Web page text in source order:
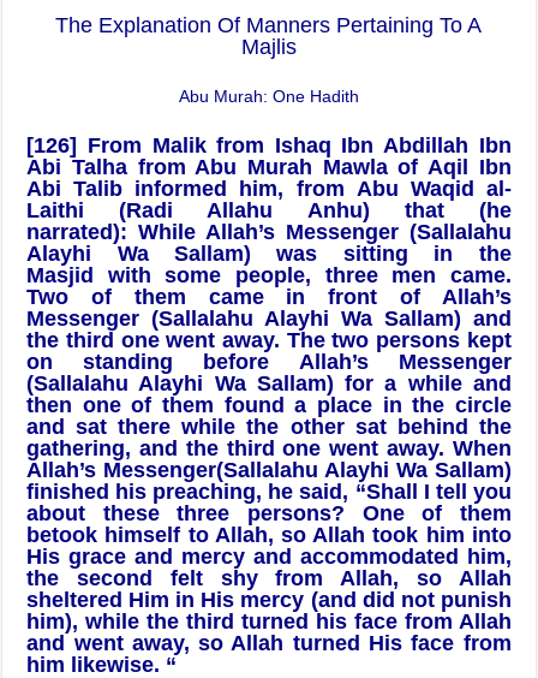
The Explanation Of Manners Pertaining To A
Majlis
Abu Murah: One Hadith
[126] From Malik from Ishaq Ibn Abdillah Ibn
Abi Talha from Abu Murah Mawla of Aqil Ibn
Abi Talib informed him, from Abu Waqid al-
Laithi (Radi Allahu Anhu) that (he
narrated):While Allah’s Messenger (Sallalahu
Alayhi Wa Sallam) was sitting in the
Masjid with some people, three men came.
Two of them came in front of Allah’s
Messenger (Sallalahu Alayhi Wa Sallam) and
the third one went away. The two persons kept
on standing before Allah’s Messenger
(Sallalahu Alayhi Wa Sallam) for a while and
then one of them found a place in the circle
and sat there while the other sat behind the
gathering, and the third one went away. When
Allah’s Messenger(Sallalahu Alayhi Wa Sallam)
finished his preaching, he said, “Shall I tell you
about these three persons? One of them
betook himself to Allah, so Allah took him into
His grace and mercy and accommodated him,
the second felt shy from Allah, so Allah
sheltered Him in His mercy (and did not punish
him), while the third turned his face from Allah
and went away, so Allah turned His face from
him likewise. “